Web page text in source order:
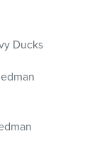
Ducks